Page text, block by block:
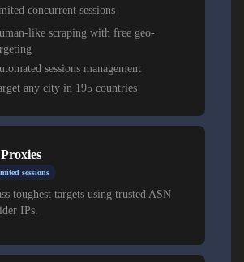
concurrent sessions
like scraping with free geo-
sessions management
any city in 195 countries
sessions
toughest targets using trusted ASN
IPs.